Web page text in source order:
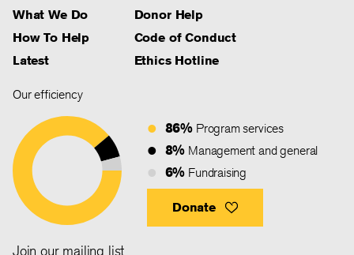
What We Do
How To Help
Latest
Donor Help
Code of Conduct
Ethics Hotline
Our efficiency
86% Program services
8% Management and general
6% Fundraising
Donate
Join our mailing list